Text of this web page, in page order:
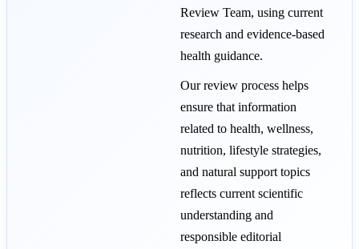
Review Team, using current
research and evidence-based
health guidance.
Our review process helps
ensure that information
related to health, wellness,
nutrition, lifestyle strategies,
and natural support topics
reflects current scientific
understanding and
responsible editorial